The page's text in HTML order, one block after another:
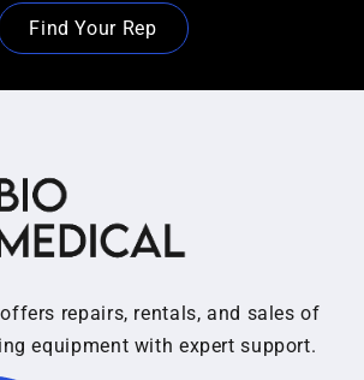
Find Your Rep
repairs, rentals, and sales of
equipment with expert support.